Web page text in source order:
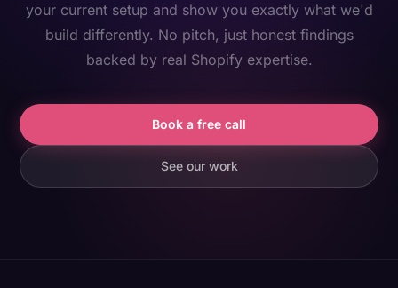
your current setup and show you exactly what we'd
build differently. No pitch, just honest findings
backed by real Shopify expertise.
Book a free call
See our work